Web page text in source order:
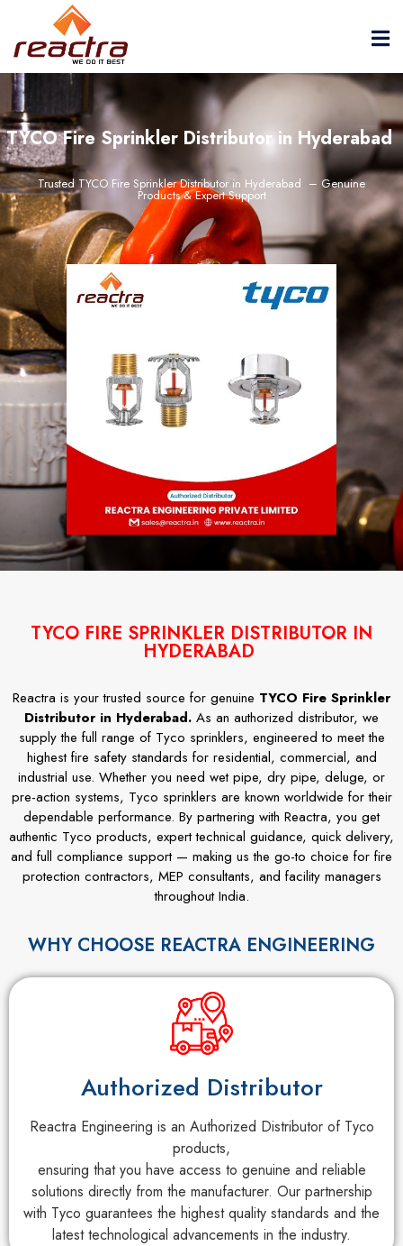
TYCO Fire Sprinkler Distributor in Hyderabad
Trusted TYCO Fire Sprinkler Distributor in Hyderabad – Genuine
Products & Expert Support
TYCO FIRE SPRINKLER DISTRIBUTOR IN
HYDERABAD
Reactra is your trusted source for genuine TYCO Fire Sprinkler
Distributor in Hyderabad. As an authorized distributor, we
supply the full range of Tyco sprinklers, engineered to meet the
highest fire safety standards for residential, commercial, and
industrial use. Whether you need wet pipe, dry pipe, deluge, or
pre-action systems, Tyco sprinklers are known worldwide for their
dependable performance. By partnering with Reactra, you get
authentic Tyco products, expert technical guidance, quick delivery,
and full compliance support — making us the go-to choice for fire
protection contractors, MEP consultants, and facility managers
throughout India.
WHY CHOOSE REACTRA ENGINEERING
Authorized Distributor
Reactra Engineering is an Authorized Distributor of Tyco
products,
ensuring that you have access to genuine and reliable
solutions directly from the manufacturer. Our partnership
with Tyco guarantees the highest quality standards and the
latest technological advancements in the industry.